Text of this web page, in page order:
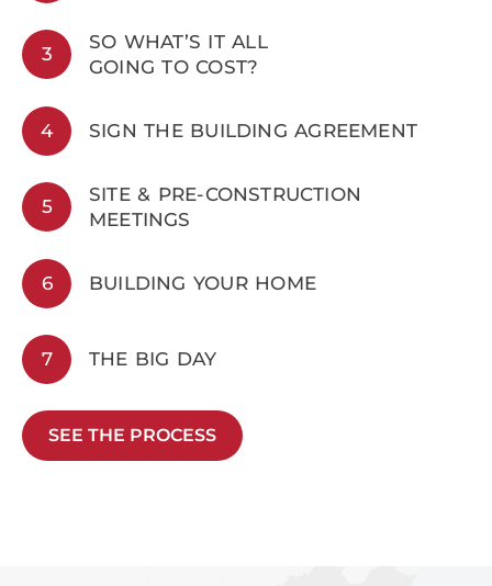
3
SO WHAT’S IT ALL
GOING TO COST?
4 SIGN THE BUILDING AGREEMENT
5
SITE & PRE-CONSTRUCTION
MEETINGS
6 BUILDING YOUR HOME
7 THE BIG DAY
SEE THE PROCESS